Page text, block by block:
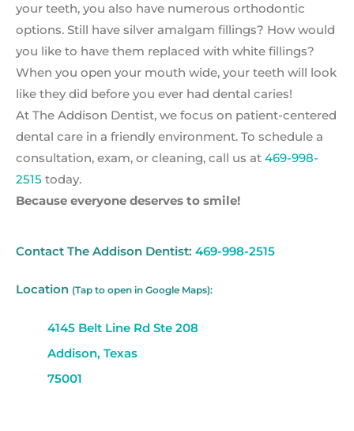
your teeth, you also have numerous orthodontic
options. Still have silver amalgam fillings? How would
you like to have them replaced with white fillings?
When you open your mouth wide, your teeth will look
like they did before you ever had dental caries!
At The Addison Dentist, we focus on patient-centered
dental care in a friendly environment. To schedule a
consultation, exam, or cleaning, call us at 469-998-
2515 today.
Because everyone deserves to smile!
Contact The Addison Dentist: 469-998-2515
Location (Tap to open in Google Maps):
4145 Belt Line Rd Ste 208
Addison, Texas
75001